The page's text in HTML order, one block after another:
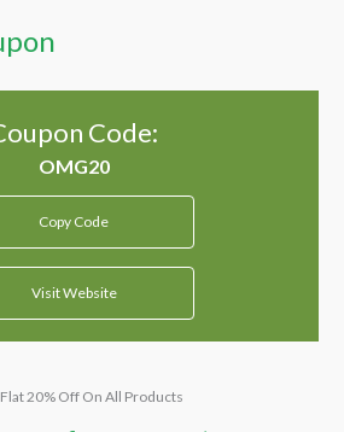
Code:
Copy Code
Visit Website
20% Off On All Products